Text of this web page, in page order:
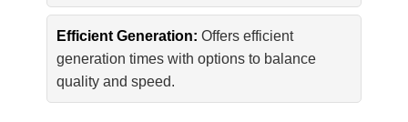
Efficient Generation: Offers efficient
generation times with options to balance
quality and speed.